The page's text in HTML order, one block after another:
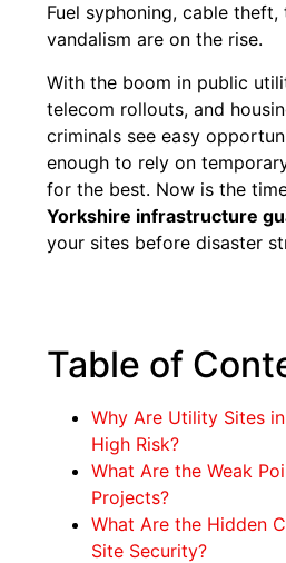
Fuel syphoning, cable
vandalism are on the rise.
With the boom in public
telecom rollouts, and
criminals see easy
enough to rely on
for the best. Now is the
Yorkshire infrastructure
your sites before disaster
Table of
Why Are Utility Sites
High Risk?
What Are the Weak
Projects?
What Are the Hidden
Site Security?